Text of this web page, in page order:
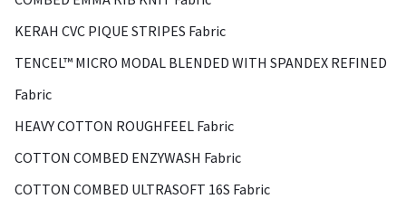
KERAH CVC PIQUE STRIPES Fabric
TENCEL™ MICRO MODAL BLENDED WITH SPANDEX REFINED
Fabric
HEAVY COTTON ROUGHFEEL Fabric
COTTON COMBED ENZYWASH Fabric
COTTON COMBED ULTRASOFT 16S Fabric